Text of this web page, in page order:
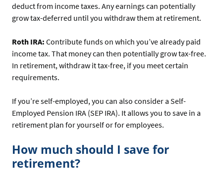
deduct from income taxes. Any earnings can potentially
grow tax-deferred until you withdraw them at retirement.
Roth IRA: Contribute funds on which you’ve already paid
income tax. That money can then potentially grow tax-free.
In retirement, withdraw it tax-free, if you meet certain
requirements.
If you’re self-employed, you can also consider a Self-
Employed Pension IRA (SEP IRA). It allows you to save in a
retirement plan for yourself or for employees.
How much should I save for
retirement?